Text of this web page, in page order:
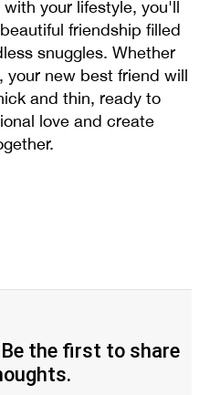
your lifestyle, you'll
friendship filled
snuggles. Whether
your new best friend will
and thin, ready to
love and create
the first to share